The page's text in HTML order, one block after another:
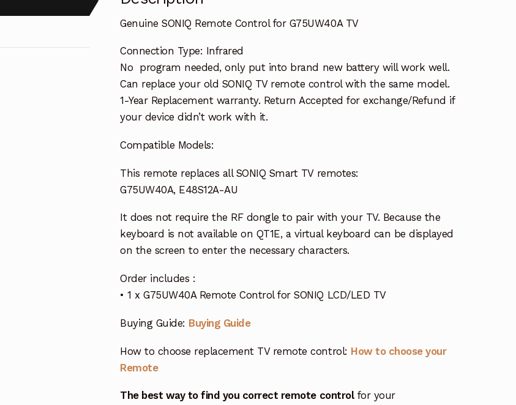
Genuine SONIQ Remote Control for G75UW40A TV
Connection Type: Infrared
No program needed, only put into brand new battery will work well.
Can replace your old SONIQ TV remote control with the same model.
1-Year Replacement warranty. Return Accepted for exchange/Refund if
your device didn’t work with it.
Compatible Models:
This remote replaces all SONIQ Smart TV remotes:
G75UW40A, E48S12A-AU
It does not require the RF dongle to pair with your TV. Because the
keyboard is not available on QT1E, a virtual keyboard can be displayed
on the screen to enter the necessary characters.
Order includes :
• 1 x G75UW40A Remote Control for SONIQ LCD/LED TV
Buying Guide: Buying Guide
How to choose replacement TV remote control: How to choose your
Remote
The best way to find you correct remote controlfor your